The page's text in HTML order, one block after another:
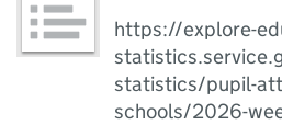
https://explore-
statistics/pupil-
schools/2026-